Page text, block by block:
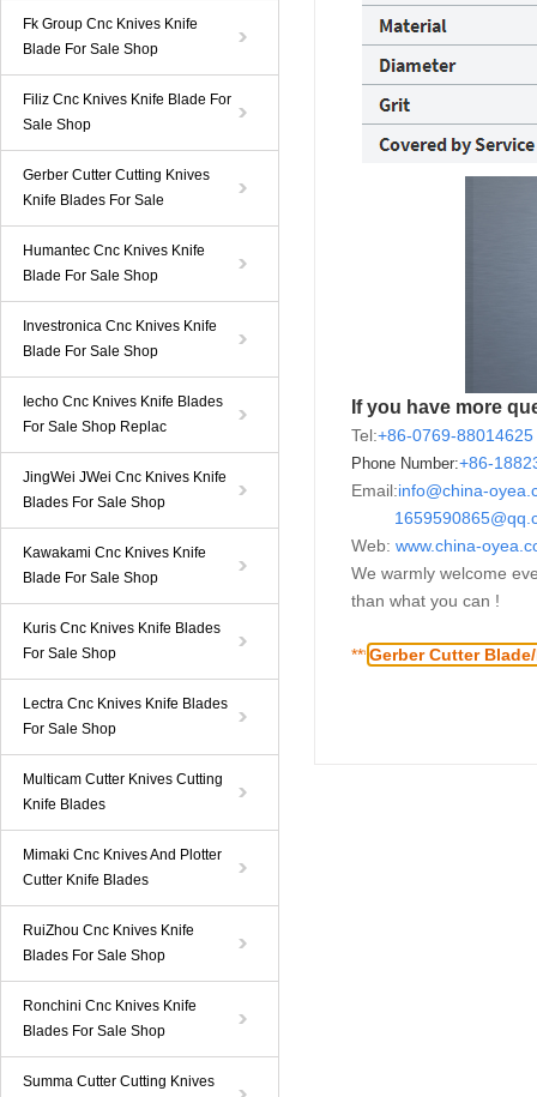
Fk Group Cnc Knives Knife
Blade For Sale Shop
Filiz Cnc Knives Knife Blade For
Sale Shop
Gerber Cutter Cutting Knives
Knife Blades For Sale
Humantec Cnc Knives Knife
Blade For Sale Shop
Investronica Cnc Knives Knife
Blade For Sale Shop
Iecho Cnc Knives Knife Blades
For Sale Shop Replac
JingWei JWei Cnc Knives Knife
Blades For Sale Shop
Kawakami Cnc Knives Knife
Blade For Sale Shop
Kuris Cnc Knives Knife Blades
For Sale Shop
Lectra Cnc Knives Knife Blades
For Sale Shop
Multicam Cutter Knives Cutting
Knife Blades
Mimaki Cnc Knives And Plotter
Cutter Knife Blades
RuiZhou Cnc Knives Knife
Blades For Sale Shop
Ronchini Cnc Knives Knife
Blades For Sale Shop
Summa Cutter Cutting Knives
If you have more
Tel:+86-0769-88014625
Phone Number:+86-
Email:info@china-
Web: www.china-
We warmly welcome
than what you can !
***Gerber Cutter